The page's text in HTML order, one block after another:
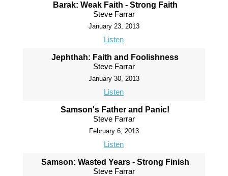
Barak: Weak Faith - Strong Faith
Steve Farrar
January 23, 2013
Listen
Jephthah: Faith and Foolishness
Steve Farrar
January 30, 2013
Listen
Samson's Father and Panic!
Steve Farrar
February 6, 2013
Listen
Samson: Wasted Years - Strong Finish
Steve Farrar